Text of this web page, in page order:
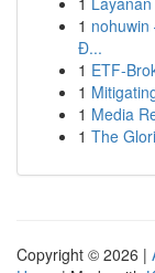
1
Đ...
1 ETF-
1
1 Media
1 The
Copyright © 2026 |